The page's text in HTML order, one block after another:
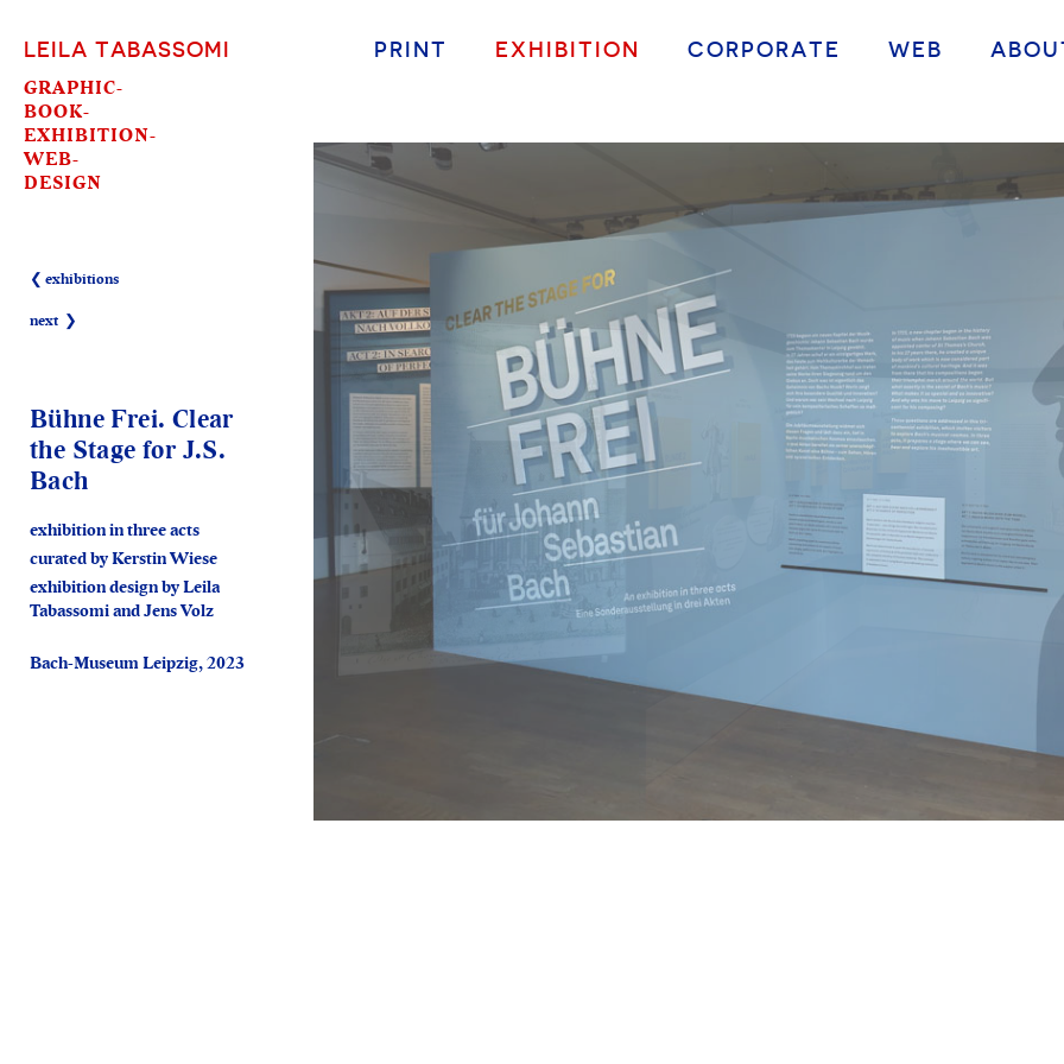
LEILA TABASSOMI
GRAPHIC-
BOOK-
EXHIBITION-
WEB-
DESIGN
PRINT EXHIBITION CORPORATE WEB
❮ exhibitions
next ❯
Bühne Frei. Clear
the Stage for J.S.
Bach
exhibition in three acts
curated by Kerstin Wiese
exhibition design by Leila
Tabassomi and Jens Volz
Bach-Museum Leipzig, 2023